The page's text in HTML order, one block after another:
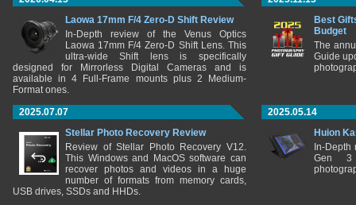
Laowa 17mm F/4 Zero-D Shift Review
In-Depth review of the Venus Optics
Laowa 17mm F/4 Zero-D Shift Lens. This
ultra-wide Shift lens is specifically
designed for Mirrorless Digital Cameras and is
available in 4 Full-Frame mounts plus 2 Medium-
Format ones.
Best
Budget
The
Guide
2025.07.07
Stellar Photo Recovery Review
Review of Stellar Photo Recovery V12.
This Windows and MacOS software can
recover photos and videos in a huge
number of formats from memory cards,
USB drives, SSDs and HHDs.
2025.05.14
Huion
In-
Gen 3